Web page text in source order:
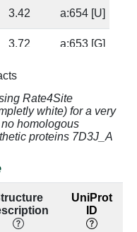
3.42 a:654 [U]
3.72 a:653 [G]
3.37
3.18 a:652 [A]
3.17 a:746 [A]
3.75 a:654 [U]
3.28 a:653 [G]
Rate4Site
white) for a very
homologous
proteins 7D3J_A
UniProt
ID